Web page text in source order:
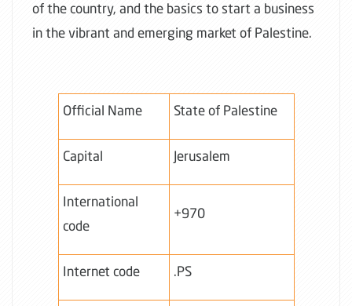
of the country, and the basics to start a business
in the vibrant and emerging market of Palestine.
Official Name State of Palestine
Capital Jerusalem
International
code
+970
Internet code .PS